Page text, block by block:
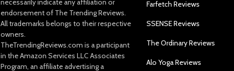
necessarily indicate any affiliation or
endorsement of The Trending Reviews.
All trademarks belongs to their respective
owners.
TheTrendingReviews.com is a participant
in the Amazon Services LLC Associates
Program, an affiliate advertising a
Farfetch Reviews
SSENSE Reviews
The Ordinary Reviews
Alo Yoga Reviews